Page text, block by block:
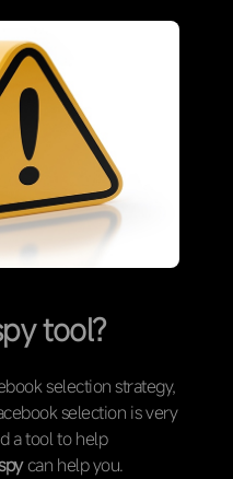
tool?
selection strategy,
selection is very
a tool to help
can help you.